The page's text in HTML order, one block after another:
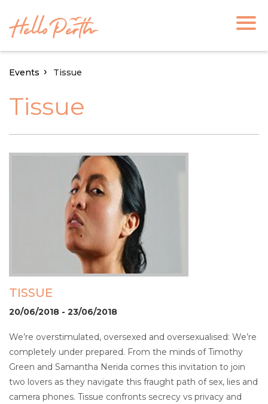
Events Tissue
Tissue
TISSUE
20/06/2018 - 23/06/2018
We’re overstimulated, oversexed and oversexualised: We’re
completely under prepared. From the minds of Timothy
Green and Samantha Nerida comes this invitation to join
two lovers as they navigate this fraught path of sex, lies and
camera phones. Tissue confronts secrecy vs privacy and